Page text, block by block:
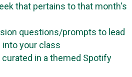
that pertains to that month's
questions/prompts to lead
your class
in a themed Spotify